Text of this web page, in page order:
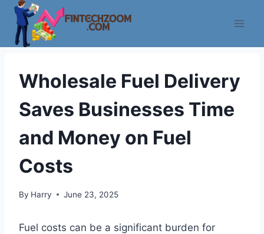
Skip
content
Wholesale Fuel Delivery
Saves Businesses Time
and Money on Fuel
Costs
By Harry June 23, 2025
Fuel costs can be a significant burden for